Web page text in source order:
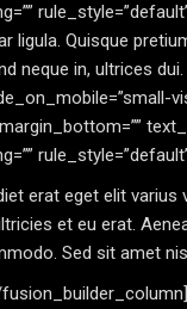
ligula. Quisque
neque in, ultrices
erat eget elit
et eu erat.
Sed sit amet